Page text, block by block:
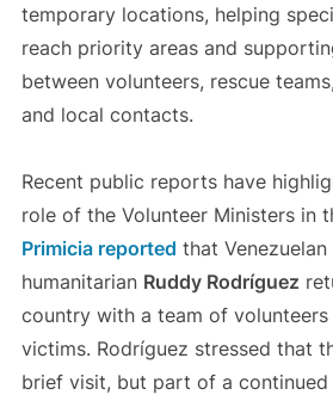
temporary locations, helping
reach priority areas and
between volunteers, rescue
and local contacts.
Recent public reports have
role of the Volunteer Ministers in
Primicia reported that
humanitarian Ruddy Rodríguez
country with a team of
victims. Rodríguez stressed that
brief visit, but part of a